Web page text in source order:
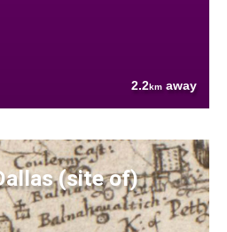
2.2km away
(site of)